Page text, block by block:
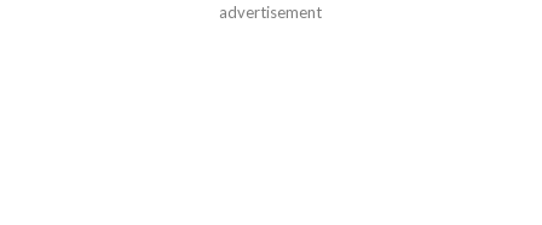
advertisement